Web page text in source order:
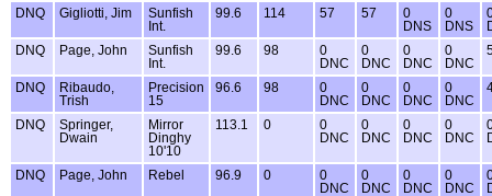
DNQ Gigliotti, Jim
Sunfish
Int.
99.6 114 57 57
0
DNS
0
DNS
DNQ
Page, John
Sunfish
Int.
99.6 98
0
DNC
0
DNC
0
DNC
0
DNC
DNQ
Ribaudo,
Trish
Precision
15
96.6 98
0
DNC
0
DNC
0
DNC
0
DNC
DNQ
Springer,
Dwain
Mirror
Dinghy
10'10
113.1 0
0
DNC
0
DNC
0
DNC
0
DNC
DNQ Page, John Rebel 96.9 0
0
DNC
0
DNC
0
DNC
0
DNC